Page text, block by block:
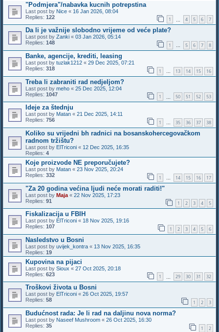
"Podmjera"/nabavka kucnih potrepstina
Last post by Nice « 16 Jan 2026, 08:04
Replies: 122 1 4 5 6 7
Da li je važnije slobodno vrijeme od veće plate?
Last post by Zanki « 03 Jan 2026, 05:14
Replies: 148 1 … 5 6 7 8
Banke, agencije, krediti, leasing
Last post by tuzlak1212 « 29 Dec 2025, 07:21
Replies: 318 1 … 13 14 15 16
Treba li zabraniti rad nedjeljom?
Last post by meho « 25 Dec 2025, 12:04
Replies: 1047 1 50 51 52 53
Ideje za štednju
Last post by Matan « 21 Dec 2025, 14:11
Replies: 756 1 … 35 36 37 38
Koliko su vrijedni bh radnici na bosanskohercegovačkom
radnom tržištu?
Last post by ElTriconi « 12 Dec 2025, 16:35
Replies: 4
Koje proizvode NE preporučujete?
Last post by Matan « 23 Nov 2025, 20:24
Replies: 332 1 14 15 16 17
"Za 20 godina većina ljudi neće morati raditi!"
Last post by Maja « 22 Nov 2025, 17:23
Replies: 91 1 2 3 4 5
Fiskalizacija u FBIH
Last post by ElTriconi « 18 Nov 2025, 19:16
Replies: 107 1 2 3 4 5 6
Nasledstvo u Bosni
Last post by uvijek_kontra « 13 Nov 2025, 16:35
Replies: 19
Kupovina na pijaci
Last post by Sioux « 27 Oct 2025, 20:18
Replies: 623 1 29 30 31 32
Troškovi života u Bosni
Last post by ElTriconi « 26 Oct 2025, 19:57
Replies: 58 1 2 3
Budućnost rada: Je li rad na daljinu nova norma?
Last post by Naseef Mushroom « 26 Oct 2025, 16:30
Replies: 35 1 2